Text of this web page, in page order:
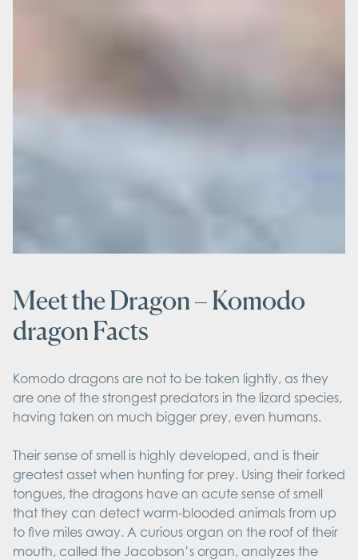
Meet the Dragon – Komodo
dragon Facts
Komodo dragons are not to be taken lightly, as they
are one of the strongest predators in the lizard species,
having taken on much bigger prey, even humans.
Their sense of smell is highly developed, and is their
greatest asset when hunting for prey. Using their forked
tongues, the dragons have an acute sense of smell
that they can detect warm-blooded animals from up
to five miles away. A curious organ on the roof of their
mouth, called the Jacobson’s organ, analyzes the